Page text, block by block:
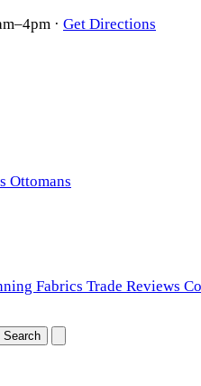
· Get Directions
Ottomans
Fabrics Trade Reviews
Search